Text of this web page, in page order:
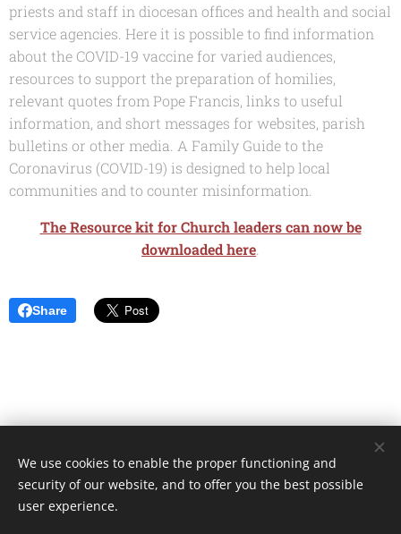
priests and staff in diocesan offices and health and social
service agencies. Here it is possible to find information
about the COVID-19 vaccine for varied audiences,
resources to support the preparation of homilies,
relevant quotes from Pope Francis, links to useful
information, and short messages for websites, parish
bulletins or other media. A Family Guide to the
Coronavirus (COVID-19) is designed to help local
communities and to counter misinformation.
The Resource kit for Church leaders can now be
downloaded here.
Share
Unione Superiori Generali - Via dei Penitenzieri 19 -00193 ROMA
We use cookies to enable the proper functioning and
security of our website, and to offer you the best possible
user experience.